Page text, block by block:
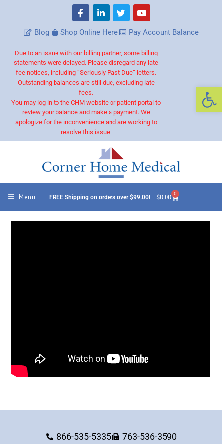
Blog Shop Online Here Pay Account Balance
Due to an issue with our billing partner, some billing
statements were delayed. Please disregard any late
fee notices, including “Seriously Past Due” letters.
Outstanding balances are still due, excluding late
fees.
You may log in to the CHM website or patient portal to
review your balance and make a payment. We
apologize for the inconvenience and are working to
resolve this issue.
Menu FREE Shipping on orders over $99.00! $0.00 0
866-535-5335 763-536-3590